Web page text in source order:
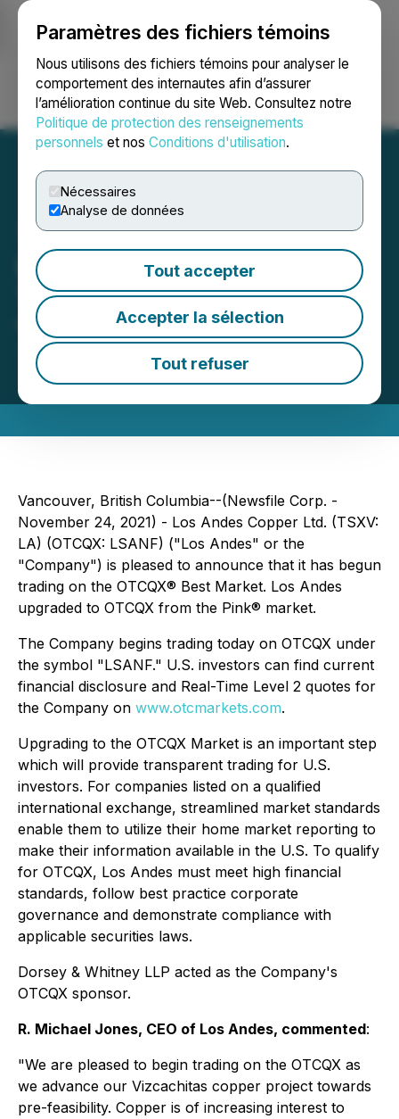
Paramètres des fichiers témoins
Nous utilisons des fichiers témoins pour analyser le
comportement des internautes afin d’assurer
l’amélioration continue du site Web. Consultez notre
Politique de protection des renseignements
personnels et nos Conditions d'utilisation.
Nécessaires
Analyse de données
Tout accepter
Accepter la sélection
Tout refuser
Ouvrir une session Recherche English
Los Andes Copper Starts
Trading on the OTCQX
November 24, 2021 10:27 AM EST | Source:
Andes Copper Ltd.
Vancouver, British Columbia--(Newsfile Corp. -
November 24, 2021) - Los Andes Copper Ltd. (TSXV:
LA) (OTCQX: LSANF) ("Los Andes" or the
"Company") is pleased to announce that it has begun
trading on the OTCQX® Best Market. Los Andes
upgraded to OTCQX from the Pink® market.
The Company begins trading today on OTCQX under
the symbol "LSANF." U.S. investors can find current
financial disclosure and Real-Time Level 2 quotes for
the Company on www.otcmarkets.com.
Upgrading to the OTCQX Market is an important step
which will provide transparent trading for U.S.
investors. For companies listed on a qualified
international exchange, streamlined market standards
enable them to utilize their home market reporting to
make their information available in the U.S. To qualify
for OTCQX, Los Andes must meet high financial
standards, follow best practice corporate
governance and demonstrate compliance with
applicable securities laws.
Dorsey & Whitney LLP acted as the Company's
OTCQX sponsor.
R. Michael Jones, CEO of Los Andes, commented:
"We are pleased to begin trading on the OTCQX as
we advance our Vizcachitas copper project towards
pre-feasibility. Copper is of increasing interest to